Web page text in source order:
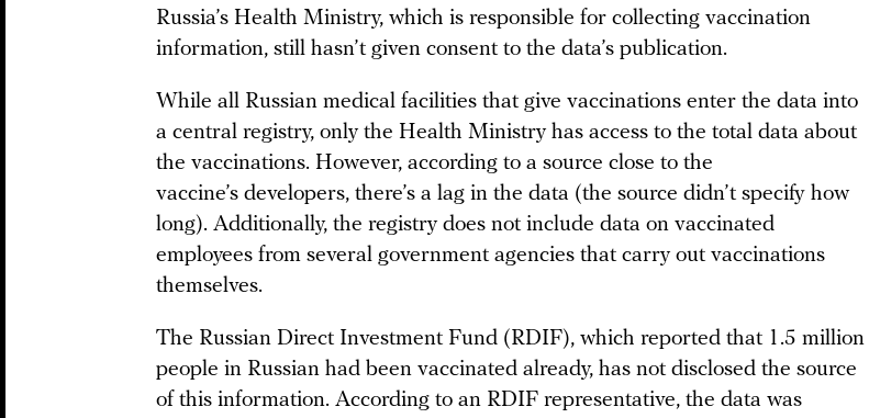
Russia’s Health Ministry, which is responsible for collecting vaccination
information, still hasn’t given consent to the data’s publication.
While all Russian medical facilities that give vaccinations enter the data into
a central registry, only the Health Ministry has access to the total data about
the vaccinations. However, according to a source close to the
vaccine’s developers, there’s a lag in the data (the source didn’t specify how
long). Additionally, the registry does not include data on vaccinated
employees from several government agencies that carry out vaccinations
themselves.
The Russian Direct Investment Fund (RDIF), which reported that 1.5 million
people in Russian had been vaccinated already, has not disclosed the source
of this information. According to an RDIF representative, the data was